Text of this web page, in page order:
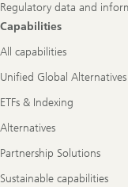
Regulatory data and
Capabilities
All capabilities
Unified Global
ETFs & Indexing
Alternatives
Partnership Solutions
Sustainable capabilities